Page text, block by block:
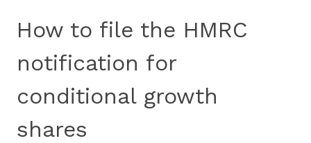
How to file the HMRC
notification for
conditional growth
shares